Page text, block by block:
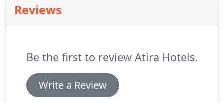
Reviews
Be the first to review Atira Hotels.
Write a Review